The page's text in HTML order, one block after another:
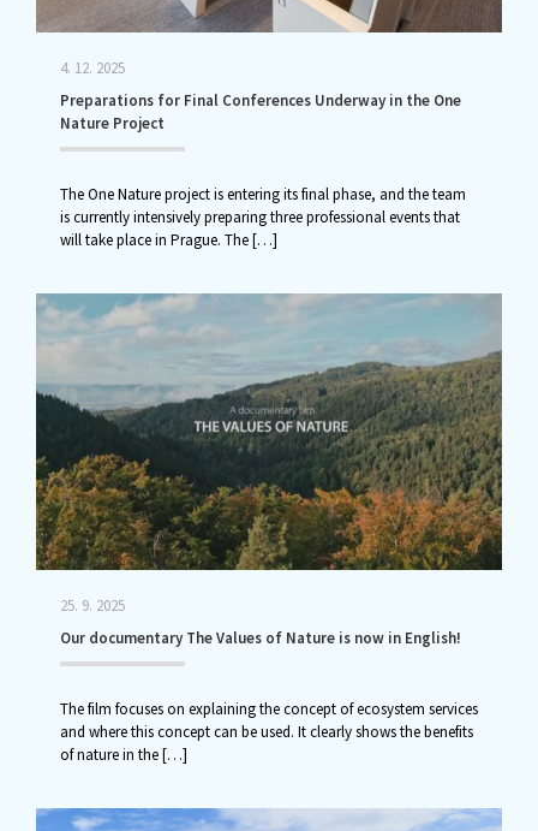
4. 12. 2025
Preparations for Final Conferences Underway in the One
Nature Project
The One Nature project is entering its final phase, and the team
is currently intensively preparing three professional events that
will take place in Prague. The[…]
25. 9. 2025
Our documentary The Values of Nature is now in English!
The film focuses on explaining the concept of ecosystem services
and where this concept can be used. It clearly shows the benefits
of nature in the[…]